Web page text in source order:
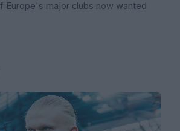
Europe's major clubs now wanted